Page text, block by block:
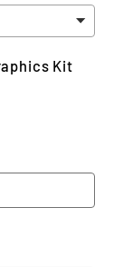
Kit